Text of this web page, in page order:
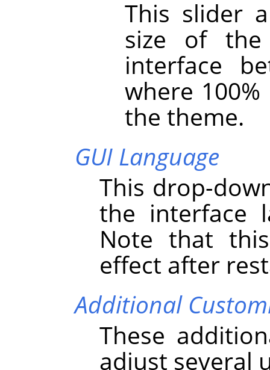
This slider
size of
interface
where
the theme.
GUI Language
This drop-
the interface
Note that
effect after
Additional
These
adjust several